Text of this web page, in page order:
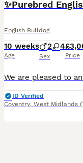
✨Purebred
English Bulldog
10 weeks
Age
2 4
Sex Price
ID Verified
Coventry, West Midlands